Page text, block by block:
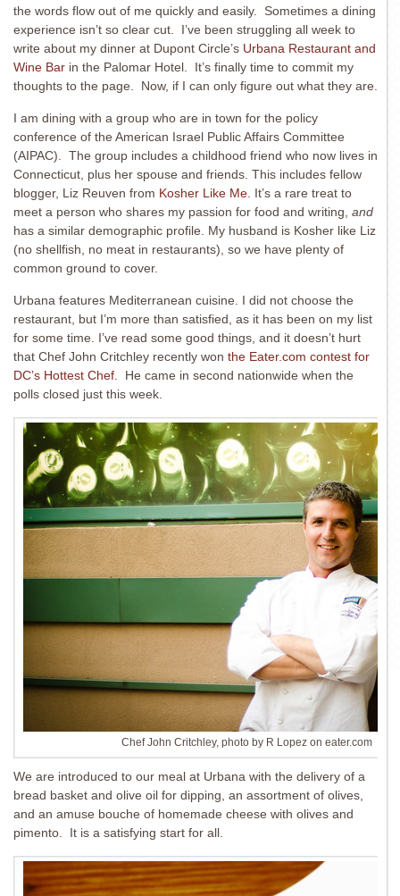
the words flow out of me quickly and easily. Sometimes a dining
experience isn’t so clear cut. I’ve been struggling all week to
write about my dinner at Dupont Circle’s Urbana Restaurant and
Wine Bar in the Palomar Hotel. It’s finally time to commit my
thoughts to the page. Now, if I can only figure out what they are.
I am dining with a group who are in town for the policy
conference of the American Israel Public Affairs Committee
(AIPAC). The group includes a childhood friend who now lives in
Connecticut, plus her spouse and friends. This includes fellow
blogger, Liz Reuven from Kosher Like Me . It’s a rare treat to
meet a person who shares my passion for food and writing, and
has a similar demographic profile. My husband is Kosher like Liz
(no shellfish, no meat in restaurants), so we have plenty of
common ground to cover.
Urbana features Mediterranean cuisine. I did not choose the
restaurant, but I’m more than satisfied, as it has been on my list
for some time. I’ve read some good things, and it doesn’t hurt
that Chef John Critchley recently won the Eater.com contest for
DC’s Hottest Chef.
He came in second nationwide when the
polls closed just this week.
Chef John Critchley, photo by R Lopez on eater.com
We are introduced to our meal at Urbana with the delivery of a
bread basket and olive oil for dipping, an assortment of olives,
and an amuse bouche of homemade cheese with olives and
pimento. It is a satisfying start for all.